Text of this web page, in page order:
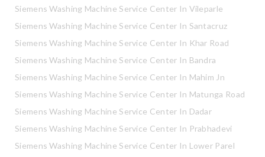
Siemens Washing Machine Service Center In Vileparle
Siemens Washing Machine Service Center In Santacruz
Siemens Washing Machine Service Center In Khar Road
Siemens Washing Machine Service Center In Bandra
Siemens Washing Machine Service Center In Mahim Jn
Siemens Washing Machine Service Center In Matunga Road
Siemens Washing Machine Service Center In Dadar
Siemens Washing Machine Service Center In Prabhadevi
Siemens Washing Machine Service Center In Lower Parel